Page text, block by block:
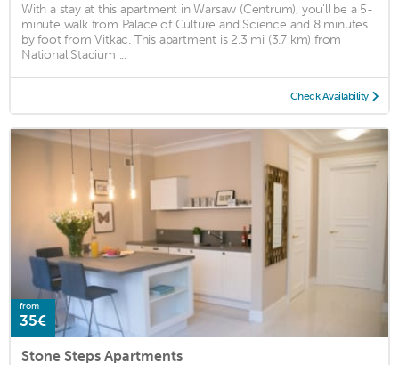
With a stay at this apartment in Warsaw (Centrum), you'll be a 5-
minute walk from Palace of Culture and Science and 8 minutes
by foot from Vitkac. This apartment is 2.3 mi (3.7 km) from
National Stadium ...
Check Availability
from
35€
Stone Steps Apartments